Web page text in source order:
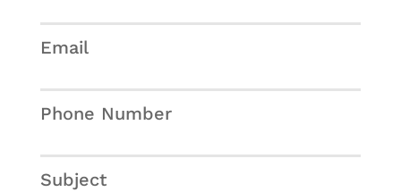
Email
Phone Number
Subject